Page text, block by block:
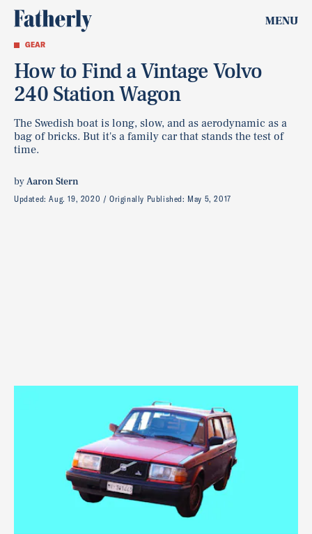
MENU
GEAR
How to Find a Vintage Volvo
240 Station Wagon
The Swedish boat is long, slow, and as aerodynamic as a
bag of bricks. But it's a family car that stands the test of
time.
byAaron Stern
Updated:Aug. 19, 2020 Originally Published: May 5, 2017